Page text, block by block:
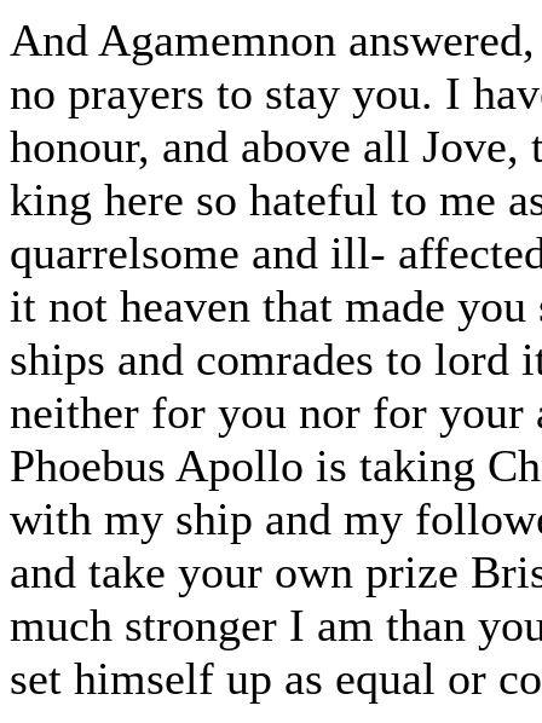
And Agamemnon
no prayers to stay you. I
honour, and above all
king here so hateful to me
quarrelsome and ill-
it not heaven that made
ships and comrades to
neither for you nor for your
Phoebus Apollo is taking
with my ship and my
and take your own prize
much stronger I am than
set himself up as equal or